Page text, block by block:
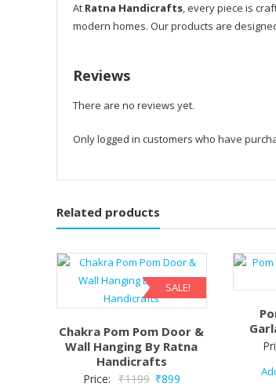
At Ratna Handicrafts, every piece is
modern homes. Our products are
Reviews
There are no reviews yet.
Only logged in customers who have
Related products
SALE!
Chakra Pom Pom Door &
Wall Hanging By Ratna
Handicrafts
Price: ₹1199 Original
₹899Current